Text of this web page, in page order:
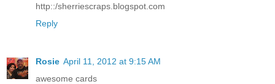
http::/sherriescraps.blogspot.com
Reply
Rosie April 11, 2012 at 9:15 AM
awesome cards